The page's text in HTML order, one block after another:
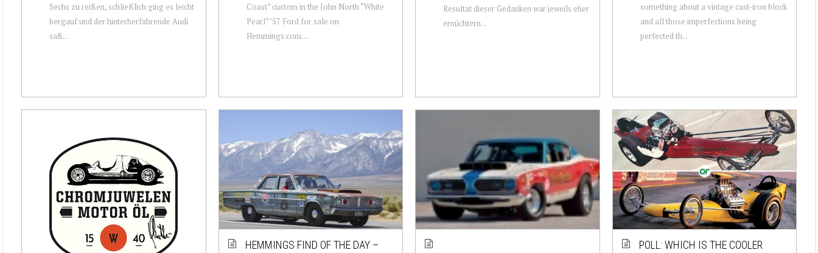
Sechs zu reißen, schließlich ging es leicht
bergauf und der hinterherfahrende Audi
saß...
Coast” custom in the John North “White
Pearl” ’57 Ford for sale on
Hemmings.com. ...
Resultat dieser Gedanken war jeweils eher
ernüchtern...
something about a vintage cast-iron block
and all those imperfections being
perfected th...
HEMMINGS FIND OF THE DAY –
POLL: WHICH IS THE COOLER